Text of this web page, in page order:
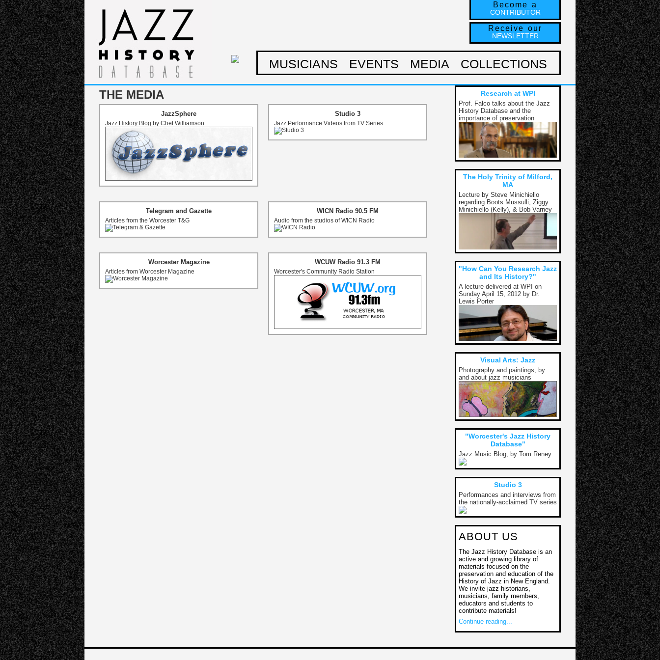
Become a
CONTRIBUTOR
Receive our
NEWSLETTER
MUSICIANS EVENTS MEDIA COLLECTIONS
THE MEDIA
JazzSphere
Jazz History Blog by Chet Williamson
Studio 3
Jazz Performance Videos from TV Series
Telegram and Gazette
Articles from the Worcester T&G
WICN Radio 90.5 FM
Audio from the studios of WICN Radio
Worcester Magazine
Articles from Worcester Magazine
WCUW Radio 91.3 FM
Worcester's Community Radio Station
Research at WPI
Prof. Falco talks about the Jazz
History Database and the
importance of preservation
The Holy Trinity of Milford,
MA
Lecture by Steve Minichiello
regarding Boots Mussulli, Ziggy
Minichiello (Kelly), & Bob Varney
"How Can You Research Jazz
and Its History?"
A lecture delivered at WPI on
Sunday April 15, 2012 by Dr.
Lewis Porter
Visual Arts: Jazz
Photography and paintings, by
and about jazz musicians
"Worcester's Jazz History
Database"
Jazz Music Blog, by Tom Reney
Studio 3
Performances and interviews from
the nationally-acclaimed TV series
ABOUT US
The Jazz History Database is an
active and growing library of
materials focused on the
preservation and education of the
History of Jazz in New England.
We invite jazz historians,
musicians, family members,
educators and students to
contribute materials!
Continue reading...